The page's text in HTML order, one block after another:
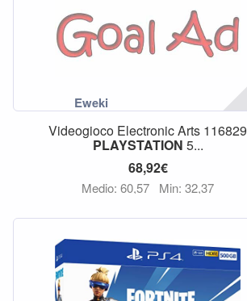
Videogioco Electronic Arts 116829
PLAYSTATION 5...
68,92€
Medio: 60,57 Min: 32,37